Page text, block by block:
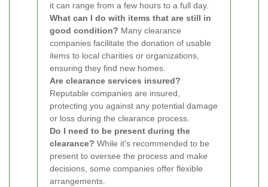
it can range from a few hours to a full day.
What can I do with items that are still in
good condition? Many clearance
companies facilitate the donation of usable
items to local charities or organizations,
ensuring they find new homes.
Are clearance services insured?
Reputable companies are insured,
protecting you against any potential damage
or loss during the clearance process.
Do I need to be present during the
clearance? While it's recommended to be
present to oversee the process and make
decisions, some companies offer flexible
arrangements.